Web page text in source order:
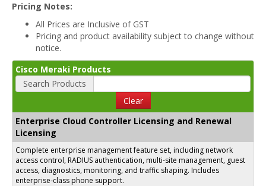
Pricing Notes:
All Prices are Inclusive of GST
Pricing and product availability subject to change without
notice.
Cisco Meraki Products
Search Products
Clear
Enterprise Cloud Controller Licensing and Renewal
Licensing
Complete enterprise management feature set, including network
access control, RADIUS authentication, multi-site management, guest
access, diagnostics, monitoring, and traffic shaping. Includes
enterprise-class phone support.